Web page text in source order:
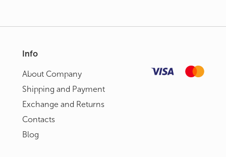
Info
About Сompany
Shipping and Payment
Exchange and Returns
Contacts
Blog